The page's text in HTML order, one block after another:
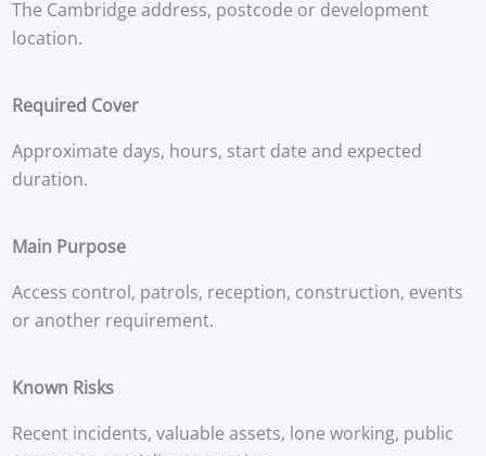
The Cambridge address, postcode or development
location.
Required Cover
Approximate days, hours, start date and expected
duration.
Main Purpose
Access control, patrols, reception, construction, events
or another requirement.
Known Risks
Recent incidents, valuable assets, lone working, public